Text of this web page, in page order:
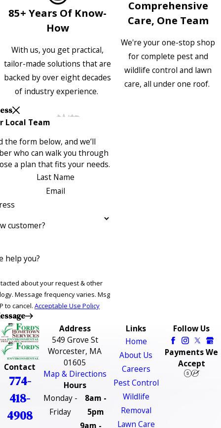
85+ Years Of Know-
How
With us, you get practical,
tailor-made solutions that are
backed by over eight decades
of industry experience.
Comprehensive
Care, One Team
We're your one-stop shop
for complete pest and
wildlife control and lawn
care, all under one roof.
Local Team
the form below, and we’ll
who can walk you through
a plan that fits your needs.
Last Name
Email
customer?
help you?
about your request & other
Msg
to cancel. Acceptable Use Policy
Contact
774-
418-
4908
Address
549 Grove St
Worcester, MA
01605
Map & Directions
Hours
Monday -
Friday
8am -
5pm
9am -
Links
Home
About Us
Careers
Pest Control
Wildlife
Removal
Lawn Care
Follow Us
Payments We
Accept